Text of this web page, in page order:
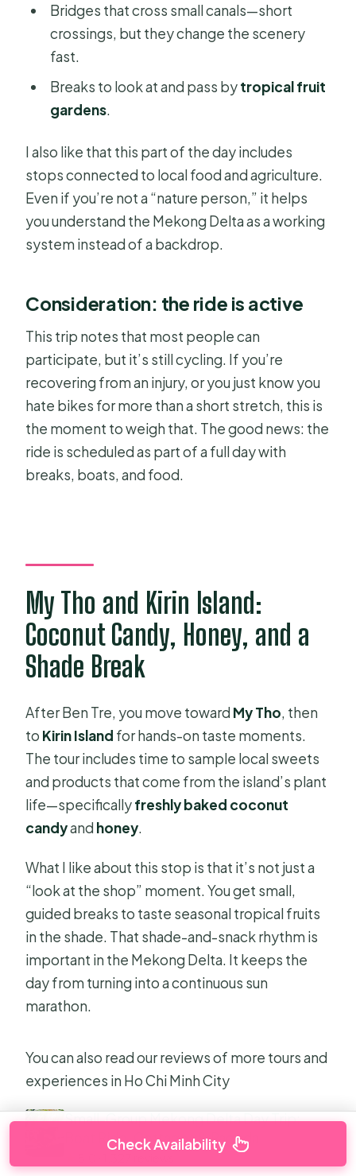
Bridges that cross small canals—short
crossings, but they change the scenery
fast.
Breaks to look at and pass bytropical fruit
gardens.
I also like that this part of the day includes
stops connected to local food and agriculture.
Even if you’re not a “nature person,” it helps
you understand the Mekong Delta as a working
system instead of a backdrop.
Consideration: the ride is active
This trip notes that most people can
participate, but it’s still cycling. If you’re
recovering from an injury, or you just know you
hate bikes for more than a short stretch, this is
the moment to weigh that. The good news: the
ride is scheduled as part of a full day with
breaks, boats, and food.
My Tho and Kirin Island:
Coconut Candy, Honey, and a
Shade Break
After Ben Tre, you move toward My Tho, then
to Kirin Island for hands-on taste moments.
The tour includes time to sample local sweets
and products that come from the island’s plant
life—specificallyfreshly baked coconut
candyand honey.
What I like about this stop is that it’s not just a
“look at the shop” moment. You get small,
guided breaks to taste seasonal tropical fruits
in the shade. That shade-and-snack rhythm is
important in the Mekong Delta. It keeps the
day from turning into a continuous sun
marathon.
You can also read our reviews of more tours and
experiences in Ho Chi Minh City
Small-Group Mekong Delta Day Trip:
Boat Ride, Cottages & Pagoda
Check Availability